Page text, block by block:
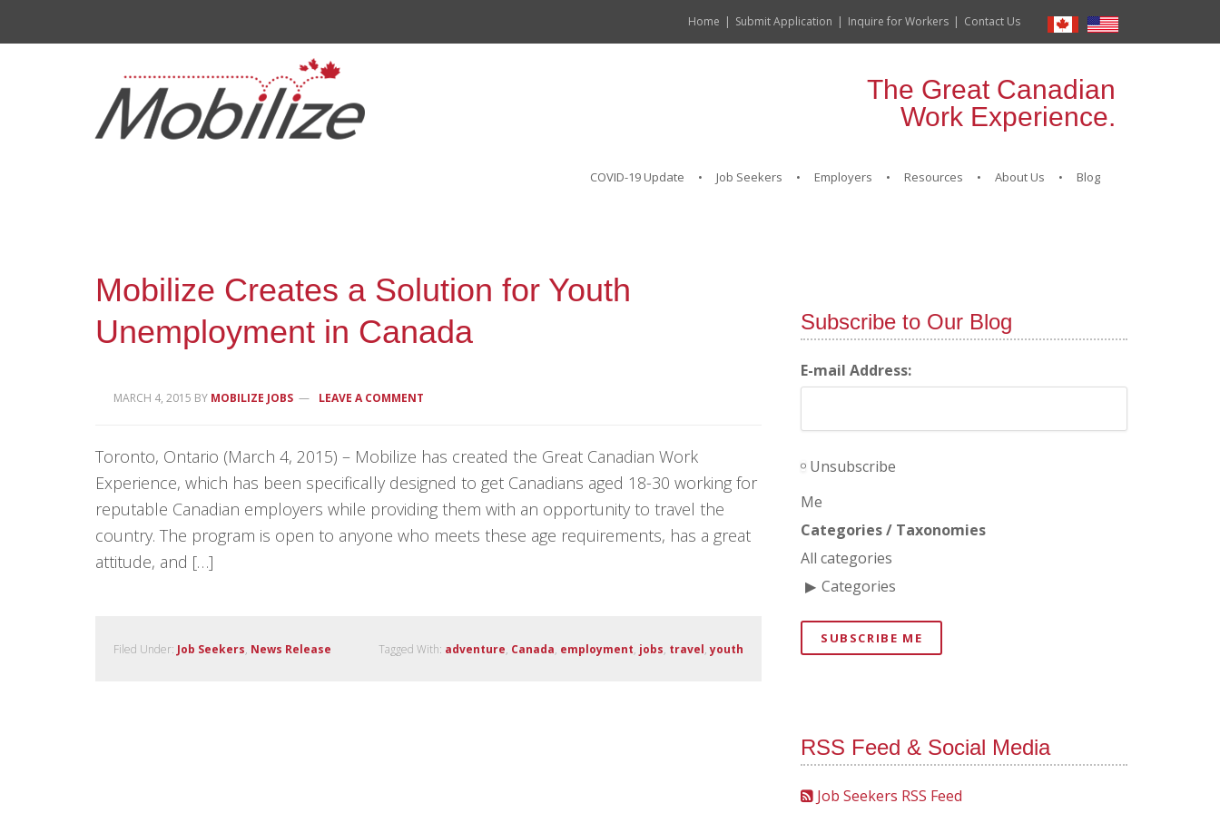
Contact Us
Inquire for Workers
Submit Application
Home
The Great Canadian
Work Experience.
COVID-19 Update Job Seekers Employers Resources About Us Blog
Mobilize Creates a Solution for Youth
Unemployment in Canada
MARCH 4, 2015 BY MOBILIZE JOBS LEAVE A COMMENT
Toronto, Ontario (March 4, 2015) – Mobilize has created the Great Canadian Work
Experience, which has been specifically designed to get Canadians aged 18-30 working for
reputable Canadian employers while providing them with an opportunity to travel the
country. The program is open to anyone who meets these age requirements, has a great
attitude, and […]
Filed Under: Job Seekers, News Release Tagged With: adventure, Canada, employment, jobs, travel,youth
Subscribe to Our Blog
E-mail Address:
Unsubscribe
Me
Categories / Taxonomies
All categories
Categories
SUBSCRIBE ME
RSS Feed & Social Media
Job Seekers RSS Feed